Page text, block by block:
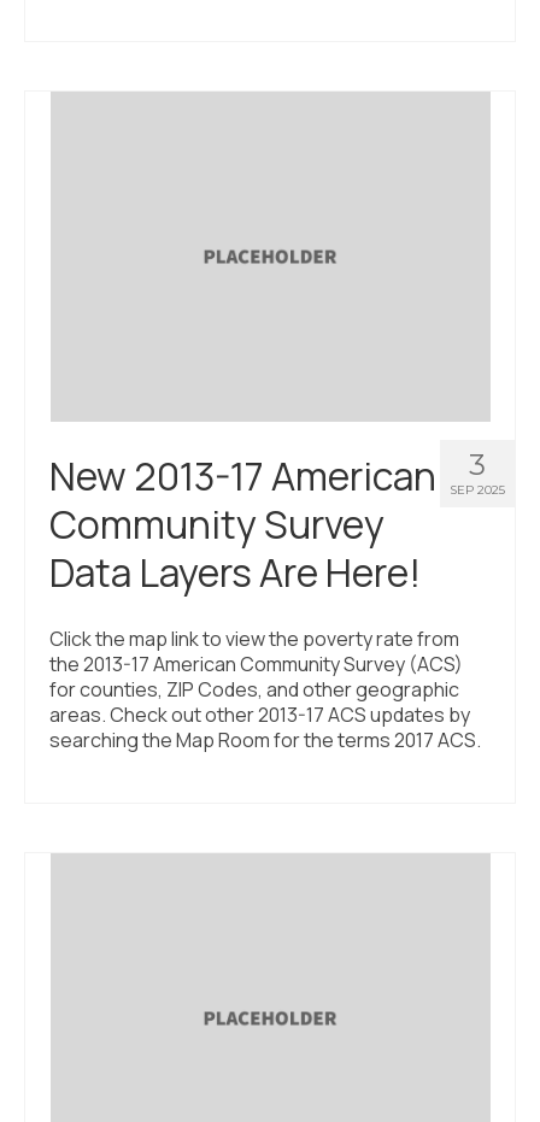
3
SEP 2025
New 2013-17 American
Community Survey
Data Layers Are Here!
Click the map link to view the poverty rate from
the 2013-17 American Community Survey (ACS)
for counties, ZIP Codes, and other geographic
areas. Check out other 2013-17 ACS updates by
searching the Map Room for the terms 2017 ACS.